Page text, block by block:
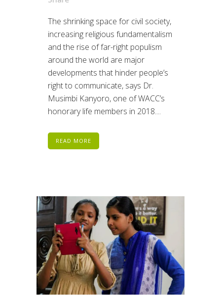
The shrinking space for civil society,
increasing religious fundamentalism
and the rise of far-right populism
around the world are major
developments that hinder people’s
right to communicate, says Dr.
Musimbi Kanyoro, one of WACC’s
honorary life members in 2018....
READ MORE